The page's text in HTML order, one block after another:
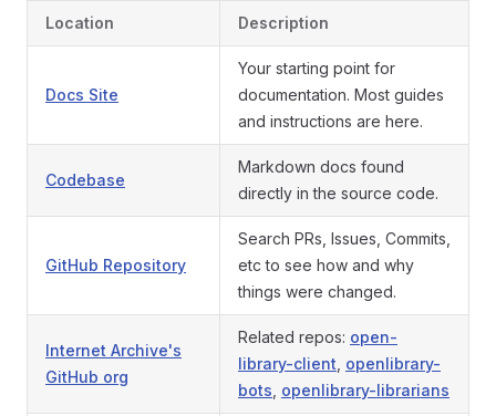
Location Description
Docs Site
Your starting point for
documentation. Most guides
and instructions are here.
Codebase
Markdown docs found
directly in the source code.
GitHub Repository
Search PRs, Issues, Commits,
etc to see how and why
things were changed.
Internet Archive's
GitHub org
Related repos: open-
library-client openlibrary-
bots openlibrary-librarians